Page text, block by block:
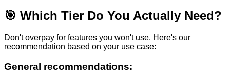
🎯 Which Tier Do You Actually Need?
Don't overpay for features you won't use. Here's our
recommendation based on your use case:
General recommendations: